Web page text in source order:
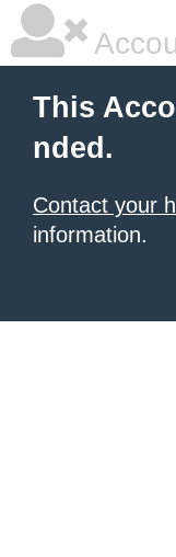
This
nded.
Contact your
information.